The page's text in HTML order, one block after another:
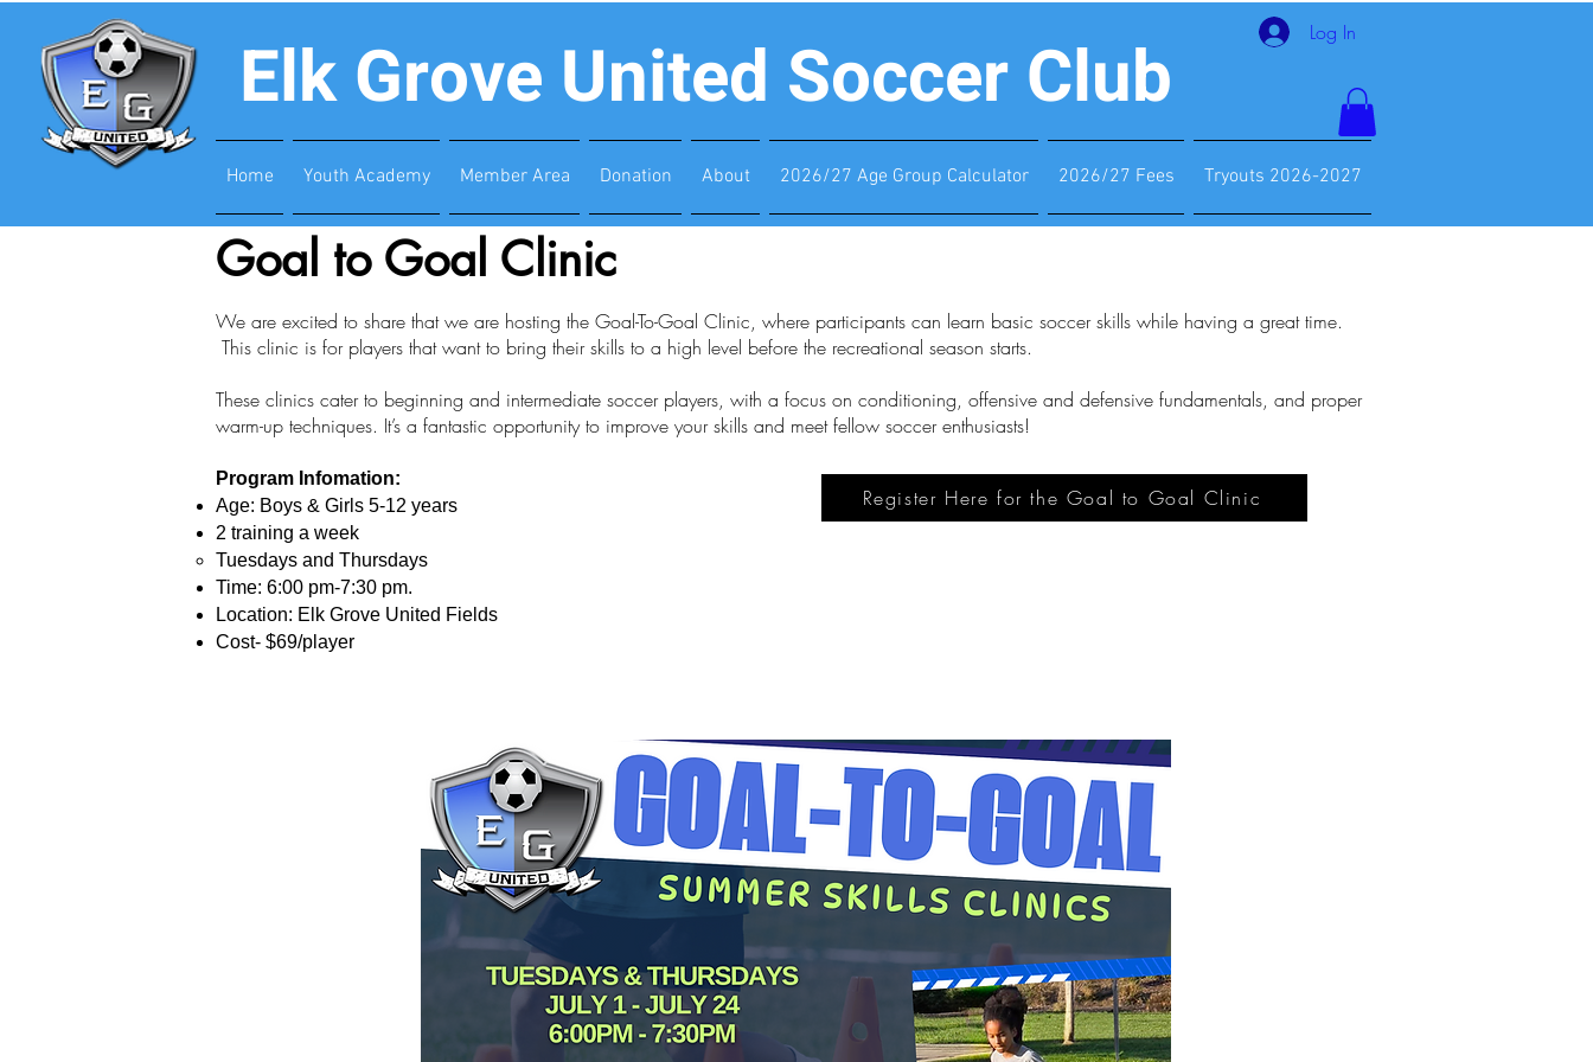
Elk Grove United Soccer Club Log In
Home Youth Academy Member Area Donation About 2026/27 Age Group Calculator 2026/27 Fees Tryouts 2026-2027
Goal to Goal Clinic
We are excited to share that we are hosting the Goal-To-Goal Clinic, where participants can learn basic soccer skills while having a great time.
This clinic is for players that want to bring their skills to a high level before the recreational season starts.
These clinics cater to beginning and intermediate soccer players, with a focus on conditioning, offensive and defensive fundamentals, and proper
warm-up techniques. It’s a fantastic opportunity to improve your skills and meet fellow soccer enthusiasts!
Program Infomation:
Age: Boys & Girls 5-12 years
2 training a week
Tuesdays and Thursdays
Time: 6:00 pm-7:30 pm.
Location: Elk Grove United Fields
Cost- $69/player
Register Here for the Goal to Goal Clinic
Grow Your Vision